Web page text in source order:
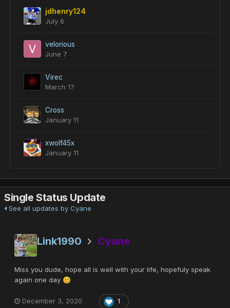
jdhenry124
July 6
velorious
June 7
Virec
March 17
Cross
January 11
xwolf45x
January 11
Single Status Update
See all updates by Cyane
Link1990 Cyane
Miss you dude, hope all is well with your life, hopefuly speak
again one day 😊
December 3, 2020 1